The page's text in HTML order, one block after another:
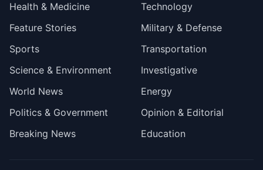
Health & Medicine
Feature Stories
Sports
Science & Environment
World News
Politics & Government
Breaking News
Technology
Military & Defense
Transportation
Investigative
Energy
Opinion & Editorial
Education